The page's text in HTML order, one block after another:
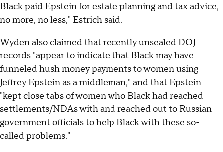
Black paid Epstein for estate planning and tax advice,
no more, no less," Estrich said.
Wyden also claimed that recently unsealed DOJ
records "appear to indicate that Black may have
funneled hush money payments to women using
Jeffrey Epstein as a middleman," and that Epstein
"kept close tabs of women who Black had reached
settlements/NDAs with and reached out to Russian
government officials to help Black with these so-
called problems."